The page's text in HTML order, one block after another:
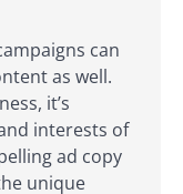
can
as well.
it’s
interests of
ad copy
unique